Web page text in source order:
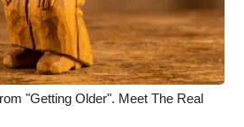
"Getting Older". Meet The Real